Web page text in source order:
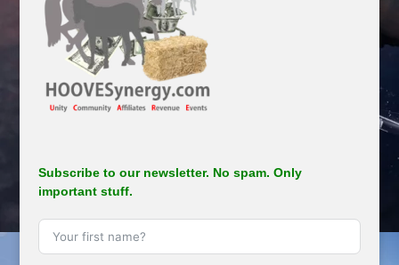
Subscribe to our newsletter. No spam. Only
important stuff.